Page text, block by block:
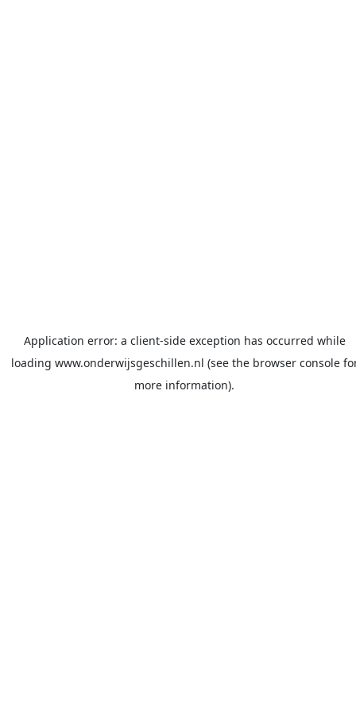
Application error: a client-side exception has occurred while
loading www.onderwijsgeschillen.nl (see the browser console
more information).